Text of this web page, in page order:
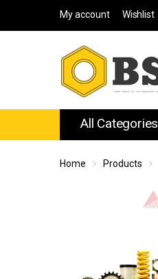
My account Wishlist
All Categories
Home Products